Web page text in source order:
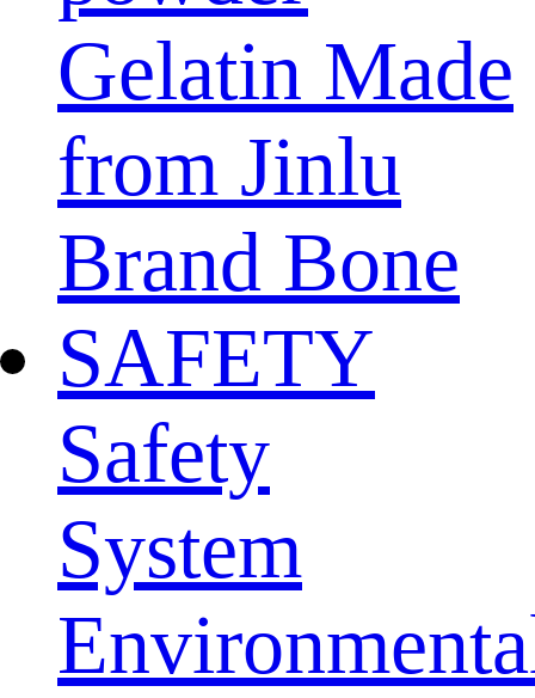
Gelatin Made
from Jinlu
Brand Bone
SAFETY
Safety
System